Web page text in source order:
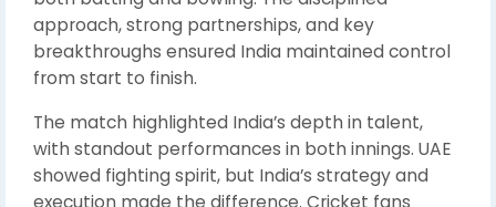
approach, strong partnerships, and key
breakthroughs ensured India maintained control
from start to finish.
The match highlighted India’s depth in talent,
with standout performances in both innings. UAE
showed fighting spirit, but India’s strategy and
execution made the difference. Cricket fans